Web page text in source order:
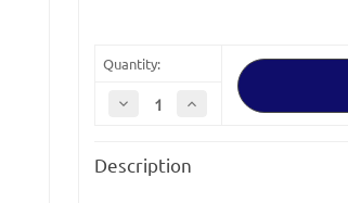
Quantity:
Decrease
Quantity
Canon
EF
Increase
Canon
EF
Description